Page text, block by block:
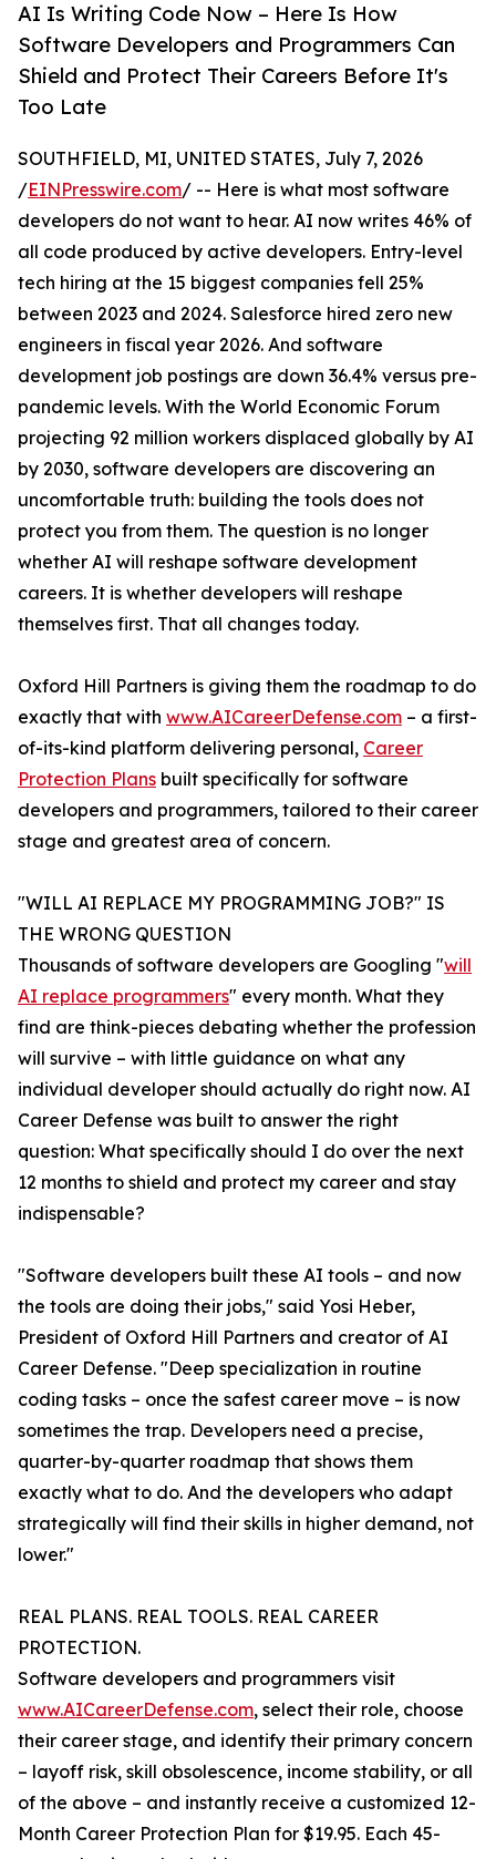
AI Is Writing Code Now – Here Is How
Software Developers and Programmers Can
Shield and Protect Their Careers Before It's
Too Late
SOUTHFIELD, MI, UNITED STATES, July 7, 2026
/EINPresswire.com/ -- Here is what most software
developers do not want to hear. AI now writes 46% of
all code produced by active developers. Entry-level
tech hiring at the 15 biggest companies fell 25%
between 2023 and 2024. Salesforce hired zero new
engineers in fiscal year 2026. And software
development job postings are down 36.4% versus pre-
pandemic levels. With the World Economic Forum
projecting 92 million workers displaced globally by AI
by 2030, software developers are discovering an
uncomfortable truth: building the tools does not
protect you from them. The question is no longer
whether AI will reshape software development
careers. It is whether developers will reshape
themselves first. That all changes today.
Oxford Hill Partners is giving them the roadmap to do
exactly that with www.AICareerDefense.com – a first-
of-its-kind platform delivering personal, Career
Protection Plans built specifically for software
developers and programmers, tailored to their career
stage and greatest area of concern.
"WILL AI REPLACE MY PROGRAMMING JOB?" IS
THE WRONG QUESTION
Thousands of software developers are Googling "will
AI replace programmers" every month. What they
find are think-pieces debating whether the profession
will survive – with little guidance on what any
individual developer should actually do right now. AI
Career Defense was built to answer the right
question: What specifically should I do over the next
12 months to shield and protect my career and stay
indispensable?
"Software developers built these AI tools – and now
the tools are doing their jobs," said Yosi Heber,
President of Oxford Hill Partners and creator of AI
Career Defense. "Deep specialization in routine
coding tasks – once the safest career move – is now
sometimes the trap. Developers need a precise,
quarter-by-quarter roadmap that shows them
exactly what to do. And the developers who adapt
strategically will find their skills in higher demand, not
lower."
REAL PLANS. REAL TOOLS. REAL CAREER
PROTECTION.
Software developers and programmers visit
www.AICareerDefense.com, select their role, choose
their career stage, and identify their primary concern
– layoff risk, skill obsolescence, income stability, or all
of the above – and instantly receive a customized 12-
Month Career Protection Plan for $19.95. Each 45-